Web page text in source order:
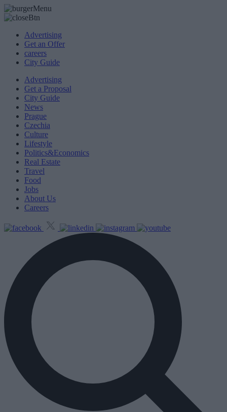
Advertising
Get an Offer
careers
City Guide
Advertising
Get a Proposal
City Guide
News
Prague
Czechia
Culture
Lifestyle
Politics&Economics
Real Estate
Travel
Food
Jobs
About Us
Careers